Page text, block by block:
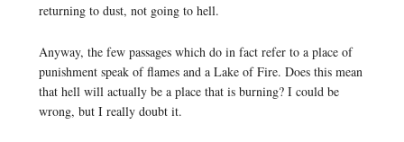
returning to dust, not going to hell.
Anyway, the few passages which do in fact refer to a place of
punishment speak of flames and a Lake of Fire. Does this mean
that hell will actually be a place that is burning? I could be
wrong, but I really doubt it.